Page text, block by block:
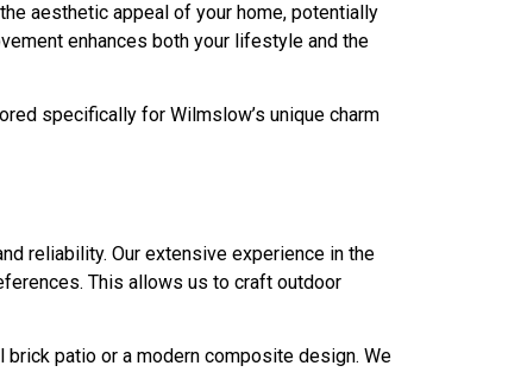
aesthetic appeal of your home, potentially
enhances both your lifestyle and the
specifically for Wilmslow’s unique charm
reliability. Our extensive experience in the
This allows us to craft outdoor
patio or a modern composite design. We